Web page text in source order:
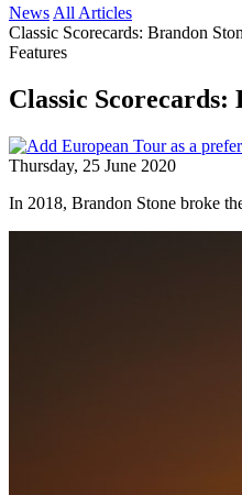
News All Articles
Classic Scorecards: Brandon
Features
Classic
Thursday, 25 June 2020
In 2018, Brandon Stone broke